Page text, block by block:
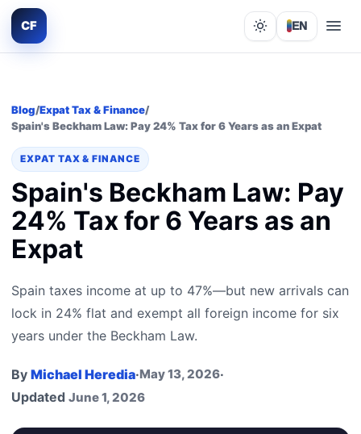
CF Lights out
EN
Blog/Expat Tax & Finance/
Spain's Beckham Law: Pay 24% Tax for 6 Years as an Expat
EXPAT TAX & FINANCE
Spain's Beckham Law: Pay
24% Tax for 6 Years as an
Expat
Spain taxes income at up to 47%—but new arrivals can
lock in 24% flat and exempt all foreign income for six
years under the Beckham Law.
By Michael Heredia·May 13, 2026·
Updated June 1, 2026